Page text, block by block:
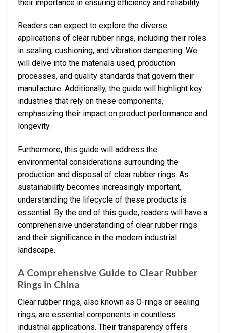
their importance in ensuring efficiency and reliability.
Readers can expect to explore the diverse
applications of clear rubber rings, including their roles
in sealing, cushioning, and vibration dampening. We
will delve into the materials used, production
processes, and quality standards that govern their
manufacture. Additionally, the guide will highlight key
industries that rely on these components,
emphasizing their impact on product performance and
longevity.
Furthermore, this guide will address the
environmental considerations surrounding the
production and disposal of clear rubber rings. As
sustainability becomes increasingly important,
understanding the lifecycle of these products is
essential. By the end of this guide, readers will have a
comprehensive understanding of clear rubber rings
and their significance in the modern industrial
landscape.
A Comprehensive Guide to Clear Rubber
Rings in China
Clear rubber rings, also known as O-rings or sealing
rings, are essential components in countless
industrial applications. Their transparency offers